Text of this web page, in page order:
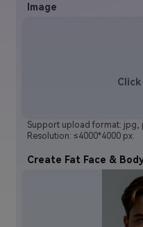
Image
Support upload format: jpg,
Resolution: ≤4000*4000 px.
Create Fat Face &